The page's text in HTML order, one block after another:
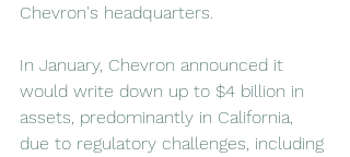
Chevron's headquarters.
In January, Chevron announced it
would write down up to $4 billion in
assets, predominantly in California,
due to regulatory challenges, including